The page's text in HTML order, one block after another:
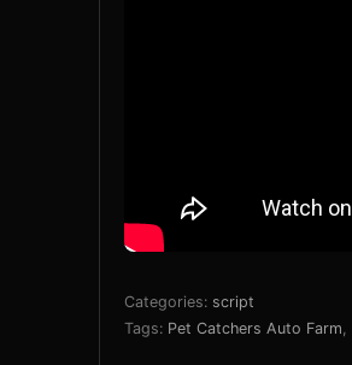
Categories: script
Tags: Pet Catchers Auto Farm